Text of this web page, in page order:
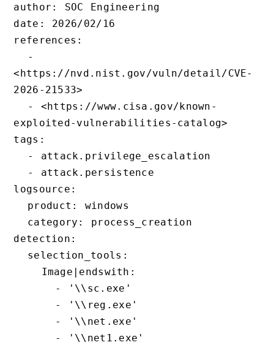
author: SOC Engineering
date: 2026/02/16
references:
<https://nvd.nist.gov/vuln/detail/CVE-
2026-21533>
exploited-vulnerabilities-catalog>
tags:
logsource:
detection: